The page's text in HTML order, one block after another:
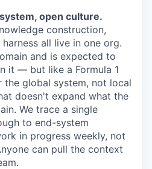
open culture.
construction,
all live in one org.
and is expected to
it — but like a Formula 1
global system, not local
doesn't expand what the
We trace a single
to end-system
in progress weekly, not
can pull the context